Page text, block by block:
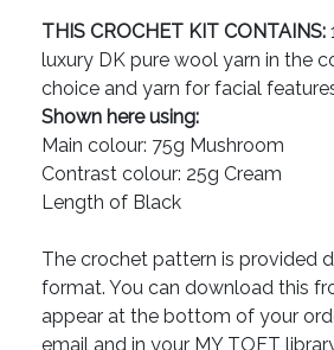
THIS CROCHET KIT CONTAINS:
luxury DK pure wool yarn in the
choice and yarn for facial
Shown here using:
Main colour: 75g Mushroom
Contrast colour: 25g Cream
Length of Black
The crochet pattern is provided
format. You can download this
appear at the bottom of your
email and in your MY TOFT